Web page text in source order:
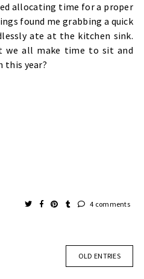
allocating time for a proper
found me grabbing a quick
ate at the kitchen sink.
we all make time to sit and
this year?
4 comments
OLD ENTRIES